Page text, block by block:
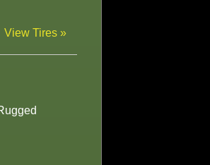
View Tires »